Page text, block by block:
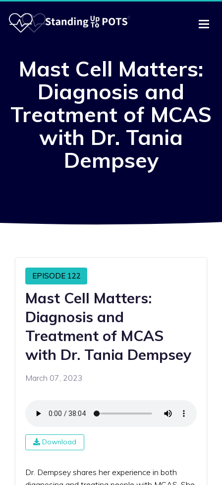
Mast Cell Matters:
Diagnosis and
Treatment of MCAS
with Dr. Tania
Dempsey
EPISODE 122
Mast Cell Matters:
Diagnosis and
Treatment of MCAS
with Dr. Tania Dempsey
March 07, 2023
Download
Dr. Dempsey shares her experience in both